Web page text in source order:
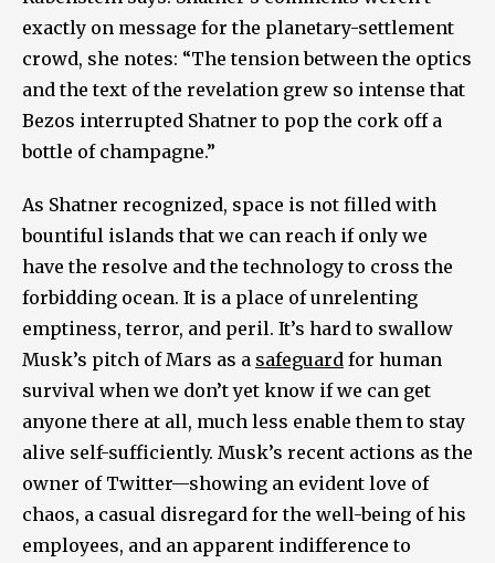
exactly on message for the planetary-settlement
crowd, she notes: “The tension between the optics
and the text of the revelation grew so intense that
Bezos interrupted Shatner to pop the cork off a
bottle of champagne.”
As Shatner recognized, space is not filled with
bountiful islands that we can reach if only we
have the resolve and the technology to cross the
forbidding ocean. It is a place of unrelenting
emptiness, terror, and peril. It’s hard to swallow
Musk’s pitch of Mars as a safeguard for human
survival when we don’t yet know if we can get
anyone there at all, much less enable them to stay
alive self-sufficiently. Musk’s recent actions as the
owner of Twitter—showing an evident love of
chaos, a casual disregard for the well-being of his
employees, and an apparent indifference to